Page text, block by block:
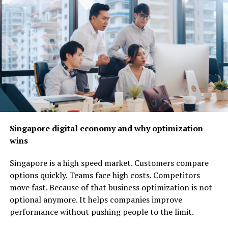
nline retail model where you sell products without
order, the supplier ships the product directly to the
customer on your behalf. This means you avoid upfront
inventory costs, making it a low risk way to start an
online shop. All you need is an e commerce website and
some marketing know how to attract customers.
Offer Freelance Writing or
Singapore digital economy and why optimization
wins
Singapore is a high speed market. Customers compare
options quickly. Teams face high costs. Competitors
move fast. Because of that business optimization is not
optional anymore. It helps companies improve
performance without pushing people to the limit.